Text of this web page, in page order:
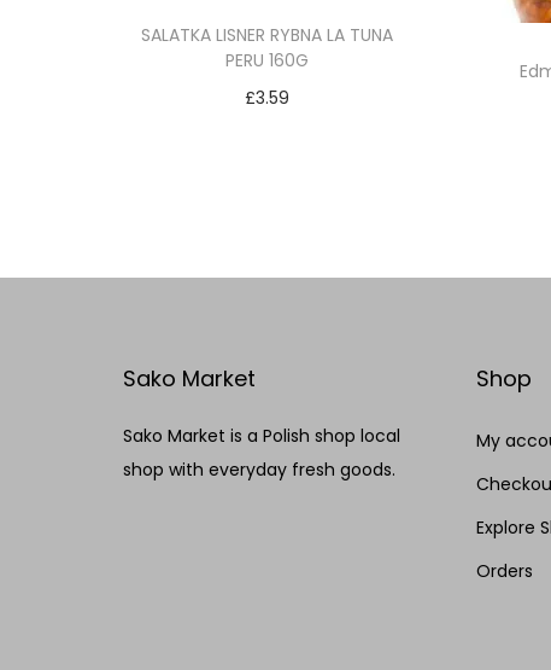
SALATKA LISNER RYBNA LA TUNA
PERU 160G
£3.59
Sako Market
Sako Market is a Polish shop local
shop with everyday fresh goods.
Shop
My
Explore
Orders